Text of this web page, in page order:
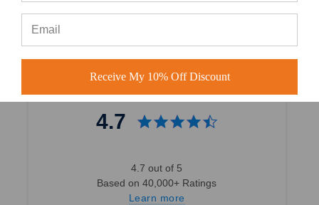
4.7
4.7 out of 5
Based on 40,000+ Ratings
Learn more
Receive My 10% Off Discount